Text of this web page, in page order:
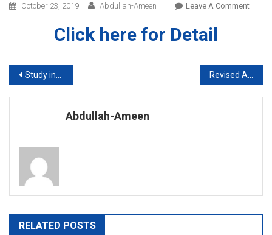
October 23, 2019 Abdullah-Ameen Leave A CommentOn
MBBS
Click here for Detail
Post
navigation
Study in UK With or Without IELTS
Abdullah-Ameen
RELATED POSTS